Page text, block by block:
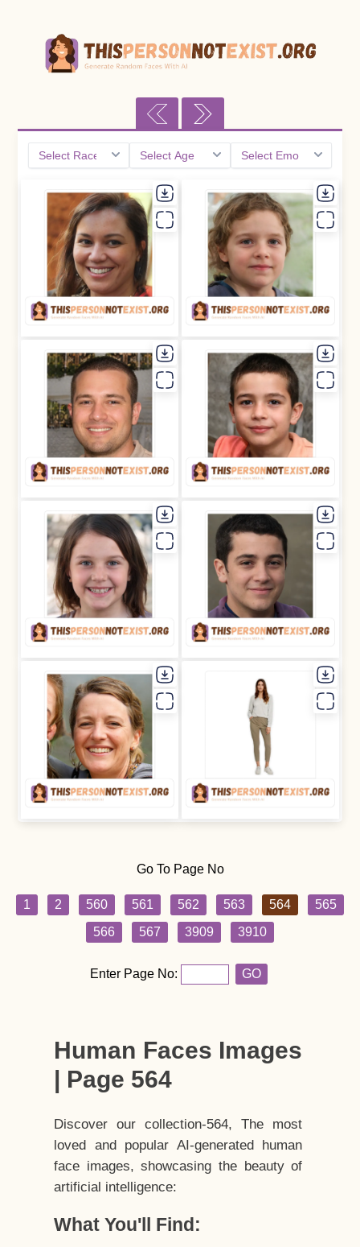
Go To Page No
1 2 560 561 562 563 564
565
566
567 3909 3910
Enter Page No: GO
Human Faces Images
| Page 564
Discover our collection-564, The most
loved and popular AI-generated human
face images, showcasing the beauty of
artificial intelligence:
What You'll Find: